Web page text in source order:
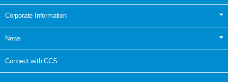
Corporate Information
News
Connect with CCS